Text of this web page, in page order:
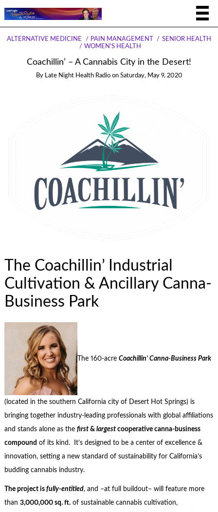
ALTERNATIVE MEDICINE PAIN MANAGEMENT
SENIOR HEALTH
WOMEN'S HEALTH
Coachillin’ – A Cannabis City in the Desert!
By Late Night Health Radio on Saturday, May 9, 2020
The Coachillin’ Industrial
Cultivation & Ancillary Canna-
Business Park
The 160-acre Coachillin’ Canna-Business Park
(located in the southern California city of Desert Hot Springs) is
bringing together industry-leading professionals with global affiliations
and stands alone as the first& largestcooperative canna-business
compound of its kind. It’s designed to be a center of excellence &
innovation, setting a new standard of sustainability for California’s
budding cannabis industry.
The project is fully-entitled, and –at full buildout– will feature more
than 3,000,000 sq. ft.of sustainable cannabis cultivation,